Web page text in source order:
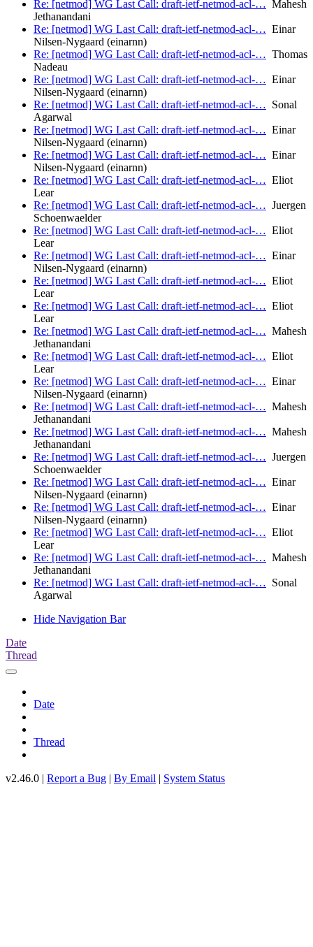
Re: [netmod] WG Last Call: draft-ietf-netmod-acl-… Mahesh
Jethanandani
Re: [netmod] WG Last Call: draft-ietf-netmod-acl-… Einar
Nilsen-Nygaard (einarnn)
Re: [netmod] WG Last Call: draft-ietf-netmod-acl-… Thomas
Nadeau
Re: [netmod] WG Last Call: draft-ietf-netmod-acl-… Einar
Nilsen-Nygaard (einarnn)
Re: [netmod] WG Last Call: draft-ietf-netmod-acl-… Sonal
Agarwal
Re: [netmod] WG Last Call: draft-ietf-netmod-acl-… Einar
Nilsen-Nygaard (einarnn)
Re: [netmod] WG Last Call: draft-ietf-netmod-acl-… Einar
Nilsen-Nygaard (einarnn)
Re: [netmod] WG Last Call: draft-ietf-netmod-acl-… Eliot
Lear
Re: [netmod] WG Last Call: draft-ietf-netmod-acl-… Juergen
Schoenwaelder
Re: [netmod] WG Last Call: draft-ietf-netmod-acl-… Eliot
Lear
Re: [netmod] WG Last Call: draft-ietf-netmod-acl-… Einar
Nilsen-Nygaard (einarnn)
Re: [netmod] WG Last Call: draft-ietf-netmod-acl-… Eliot
Lear
Re: [netmod] WG Last Call: draft-ietf-netmod-acl-… Eliot
Lear
Re: [netmod] WG Last Call: draft-ietf-netmod-acl-… Mahesh
Jethanandani
Re: [netmod] WG Last Call: draft-ietf-netmod-acl-… Eliot
Lear
Re: [netmod] WG Last Call: draft-ietf-netmod-acl-… Einar
Nilsen-Nygaard (einarnn)
Re: [netmod] WG Last Call: draft-ietf-netmod-acl-… Mahesh
Jethanandani
Re: [netmod] WG Last Call: draft-ietf-netmod-acl-… Mahesh
Jethanandani
Re: [netmod] WG Last Call: draft-ietf-netmod-acl-… Juergen
Schoenwaelder
Re: [netmod] WG Last Call: draft-ietf-netmod-acl-… Einar
Nilsen-Nygaard (einarnn)
Re: [netmod] WG Last Call: draft-ietf-netmod-acl-… Einar
Nilsen-Nygaard (einarnn)
Re: [netmod] WG Last Call: draft-ietf-netmod-acl-… Eliot
Lear
Re: [netmod] WG Last Call: draft-ietf-netmod-acl-… Mahesh
Jethanandani
Re: [netmod] WG Last Call: draft-ietf-netmod-acl-… Sonal
Agarwal
Hide Navigation Bar
Date
Thread
Date
Thread
v2.46.0 | Report a Bug | By Email | System Status